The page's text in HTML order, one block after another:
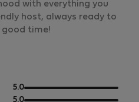
with everything you
host, always ready to
good time!
5.0out
of
5.0out